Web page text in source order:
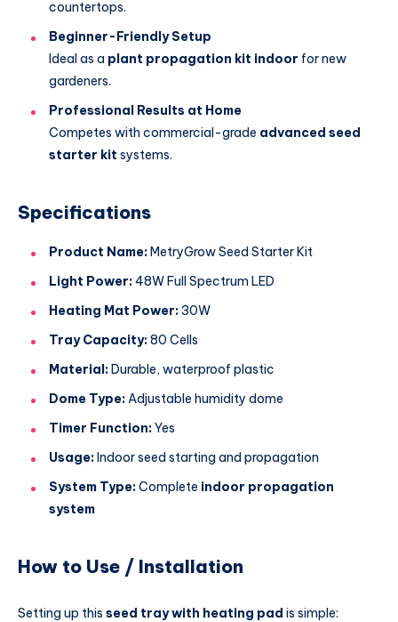
countertops.
Beginner-Friendly Setup
Ideal as a plant propagation kit indoor for new
gardeners.
Professional Results at Home
Competes with commercial-grade advanced seed
starter kit systems.
Specifications
Product Name:MetryGrow Seed Starter Kit
Light Power:48W Full Spectrum LED
Heating Mat Power:30W
Tray Capacity:80 Cells
Material:Durable, waterproof plastic
Dome Type: Adjustable humidity dome
Timer Function:Yes
Usage:Indoor seed starting and propagation
System Type:Complete indoor propagation
system
How to Use / Installation
Setting up this seed tray with heating pad is simple: